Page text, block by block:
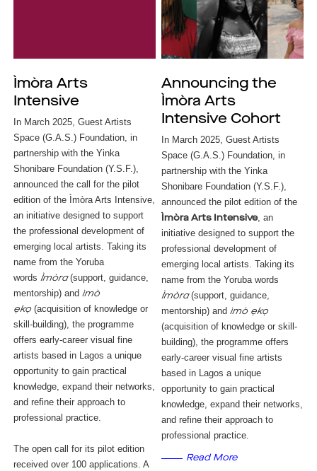
Ìmòra Arts
Intensive
In March 2025, Guest Artists
Space (G.A.S.) Foundation, in
partnership with the Yinka
Shonibare Foundation (Y.S.F.),
announced the call for the pilot
edition of the Ìmòra Arts Intensive,
an initiative designed to support
the professional development of
emerging local artists. Taking its
name from the Yoruba
words Ìmòra(support, guidance,
mentorship) and ìmò
ẹkọ(acquisition of knowledge or
skill-building), the programme
offers early-career visual fine
artists based in Lagos a unique
opportunity to gain practical
knowledge, expand their networks,
and refine their approach to
professional practice.
The open call for its pilot edition
received over 100 applications. A
Announcing the
Ìmòra Arts
Intensive Cohort
In March 2025, Guest Artists
Space (G.A.S.) Foundation, in
partnership with the Yinka
Shonibare Foundation (Y.S.F.),
announced the pilot edition of the
Ìmòra Arts Intensive, an
initiative designed to support the
professional development of
emerging local artists. Taking its
name from the Yoruba words
Ìmòra(support, guidance,
mentorship) andìmò ẹkọ
(acquisition of knowledge or skill-
building), the programme offers
early-career visual fine artists
based in Lagos a unique
opportunity to gain practical
knowledge, expand their networks,
and refine their approach to
professional practice.
Read More